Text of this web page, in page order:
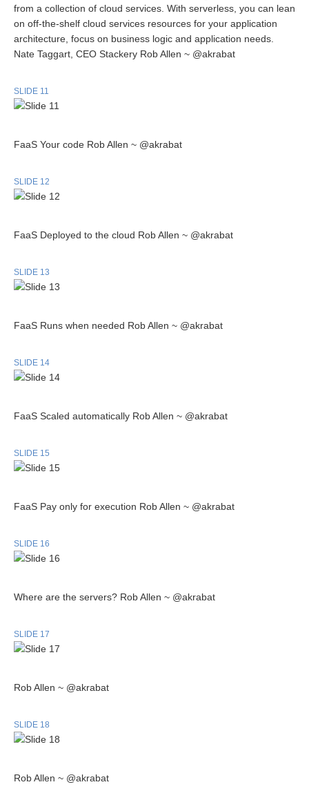
from a collection of cloud services. With serverless, you can lean
on off-the-shelf cloud services resources for your application
architecture, focus on business logic and application needs.
Nate Taggart, CEO Stackery Rob Allen ~ @akrabat
SLIDE 11
FaaS Your code Rob Allen ~ @akrabat
SLIDE 12
FaaS Deployed to the cloud Rob Allen ~ @akrabat
SLIDE 13
FaaS Runs when needed Rob Allen ~ @akrabat
SLIDE 14
FaaS Scaled automatically Rob Allen ~ @akrabat
SLIDE 15
FaaS Pay only for execution Rob Allen ~ @akrabat
SLIDE 16
Where are the servers? Rob Allen ~ @akrabat
SLIDE 17
Rob Allen ~ @akrabat
SLIDE 18
Rob Allen ~ @akrabat